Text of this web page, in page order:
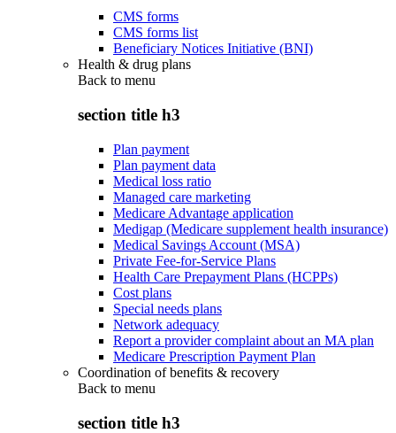
CMS forms
CMS forms list
Beneficiary Notices Initiative (BNI)
Health & drug plans
Back to menu
section title h3
Plan payment
Plan payment data
Medical loss ratio
Managed care marketing
Medicare Advantage application
Medigap (Medicare supplement health insurance)
Medical Savings Account (MSA)
Private Fee-for-Service Plans
Health Care Prepayment Plans (HCPPs)
Cost plans
Special needs plans
Network adequacy
Report a provider complaint about an MA plan
Medicare Prescription Payment Plan
Coordination of benefits & recovery
Back to menu
section title h3